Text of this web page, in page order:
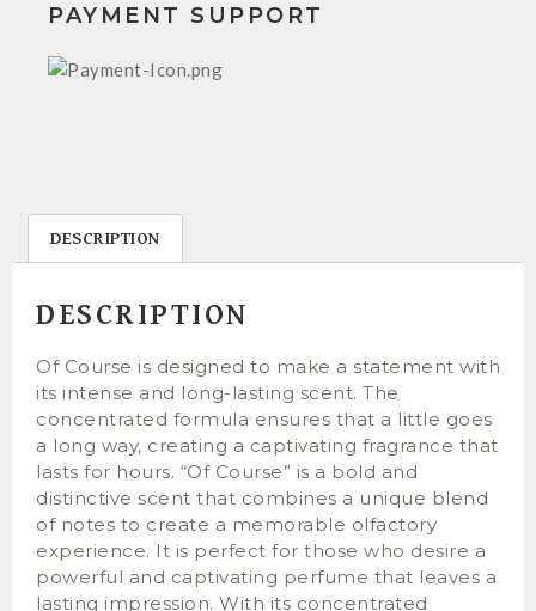
PAYMENT SUPPORT
DESCRIPTION
DESCRIPTION
Of Course is designed to make a statement with
its intense and long-lasting scent. The
concentrated formula ensures that a little goes
a long way, creating a captivating fragrance that
lasts for hours. “Of Course” is a bold and
distinctive scent that combines a unique blend
of notes to create a memorable olfactory
experience. It is perfect for those who desire a
powerful and captivating perfume that leaves a
lasting impression. With its concentrated